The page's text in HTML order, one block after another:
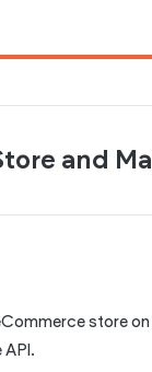
and
store